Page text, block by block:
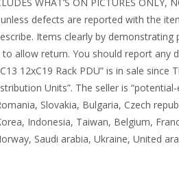
defects are reported with the
Items clearly by
allow return. You should report
12xC19 Rack PDU” is in sale
Units”. The seller is
Slovakia, Bulgaria, Czech
Indonesia, Taiwan, Belgium,
Saudi arabia, Ukraine, United